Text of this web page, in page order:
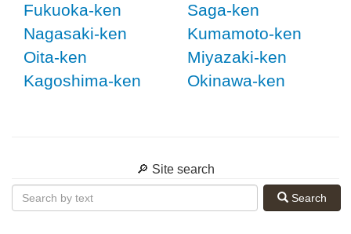
Fukuoka-ken
Saga-ken
Nagasaki-ken
Kumamoto-ken
Oita-ken
Miyazaki-ken
Kagoshima-ken
Okinawa-ken
🔎 Site search
Search